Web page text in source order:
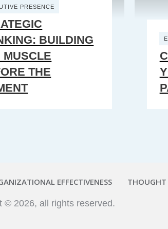
PRESENCE
BUILDING
MUSCLE
THE
EFFECTIVENESS THOUGHT
© 2026, all rights reserved.